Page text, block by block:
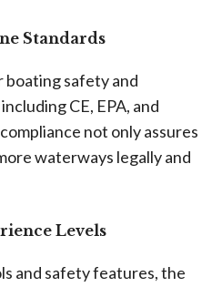
Standards
boating safety and
CE, EPA, and
not only assures
waterways legally and
Levels
and safety features, the